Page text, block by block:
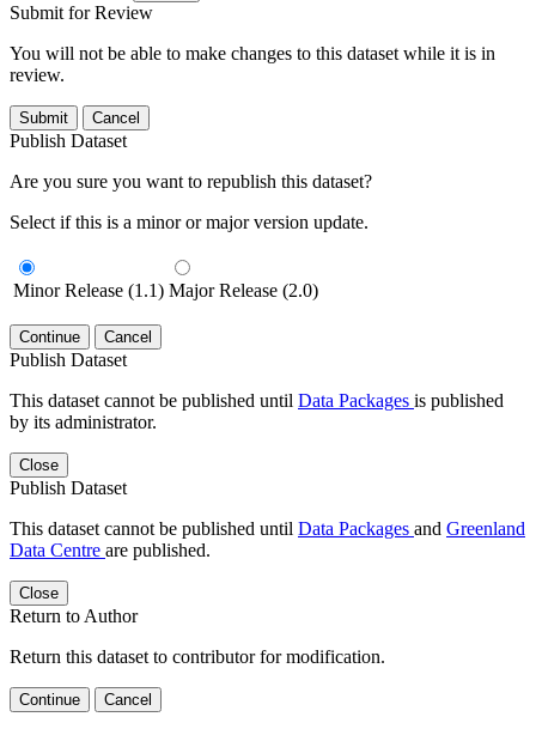
Submit for Review
You will not be able to make changes to this dataset while it is in
review.
Submit Cancel
Publish Dataset
Are you sure you want to republish this dataset?
Select if this is a minor or major version update.
Minor Release (1.1) Major Release (2.0)
Continue Cancel
Publish Dataset
This dataset cannot be published until Data Packages is published
by its administrator.
Close
Publish Dataset
This dataset cannot be published until Data Packages and Greenland
Data Centre are published.
Close
Return to Author
Return this dataset to contributor for modification.
Continue Cancel